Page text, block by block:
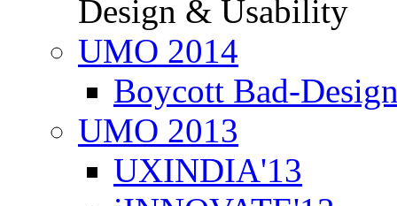
Design & Usability
UMO 2014
Boycott Bad-
UMO 2013
UXINDIA'13